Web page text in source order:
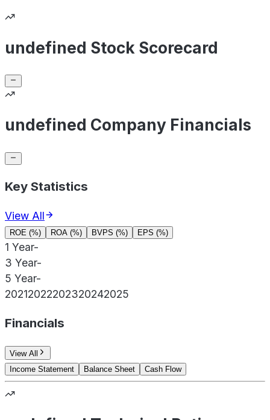
undefined Stock Scorecard
undefined Company Financials
Key Statistics
View All
ROE (%) ROA (%) BVPS (%) EPS (%)
1 Year-
3 Year-
5 Year-
20212022202320242025
Financials
View All
Income Statement
Balance Sheet Cash Flow